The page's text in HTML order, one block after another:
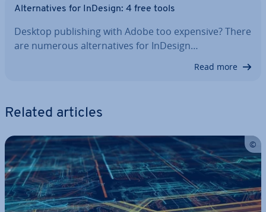
Al­tern­at­ives for InDesign: 4 free tools
Desktop pub­lish­ing with Adobe too expensive? There
are numerous al­tern­at­ives for InDesign…
Read more
Related articles